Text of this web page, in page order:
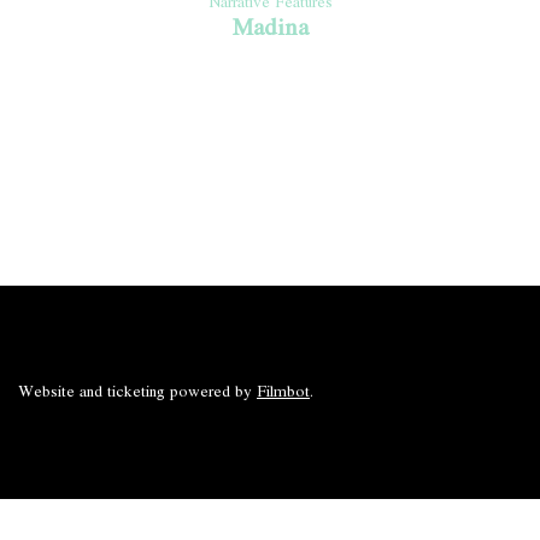
Madina
Website and ticketing powered by Filmbot.